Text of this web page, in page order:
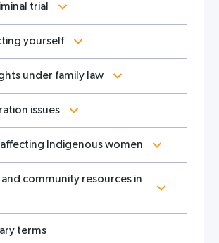
trial
yourself
under family law
issues
affecting Indigenous women
and community resources in
terms